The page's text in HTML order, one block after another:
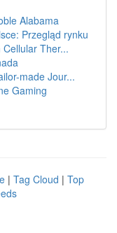
Alabama
Przegląd rynku
Ther...
made Jour...
Gaming
| Tag Cloud | Top